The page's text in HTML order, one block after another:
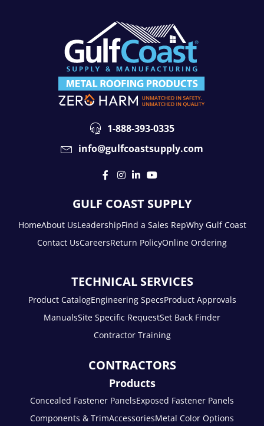
1-888-393-0335
info@gulfcoastsupply.com
GULF COAST SUPPLY
HomeAbout UsLeadershipFind a Sales RepWhy Gulf Coast
Contact UsCareersReturn PolicyOnline Ordering
TECHNICAL SERVICES
Product CatalogEngineering SpecsProduct Approvals
ManualsSite Specific RequestSet Back Finder
Contractor Training
CONTRACTORS
Products
Concealed Fastener PanelsExposed Fastener Panels
Components & TrimAccessoriesMetal Color Options